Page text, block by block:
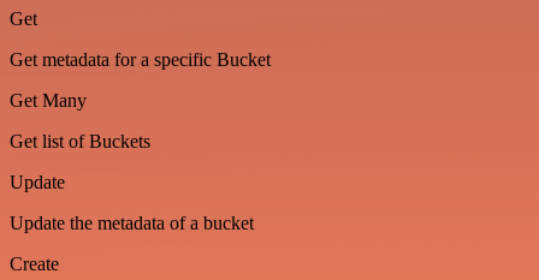
Get
Get metadata for a specific Bucket
Get Many
Get list of Buckets
Update
Update the metadata of a bucket
Create